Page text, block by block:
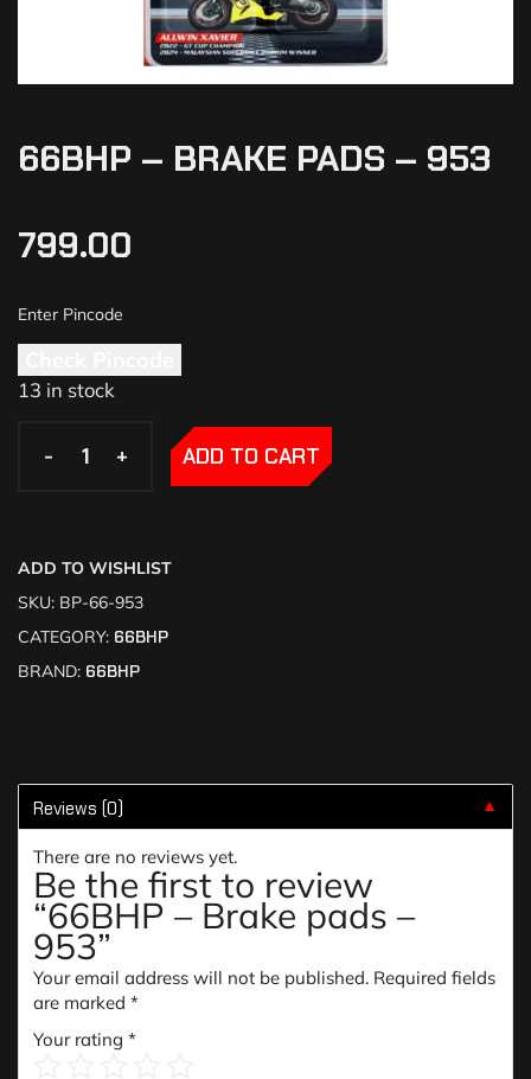
66BHP – BRAKE PADS – 953
799.00
13 in stock
- +
- + ADD TO CART
ADD TO WISHLIST
SKU: BP-66-953
CATEGORY: 66BHP
BRAND: 66BHP
Reviews (0) ▼
There are no reviews yet.
Be the first to review
“66BHP – Brake pads –
953”
Your email address will not be published. Required fields
are marked *
Your rating *